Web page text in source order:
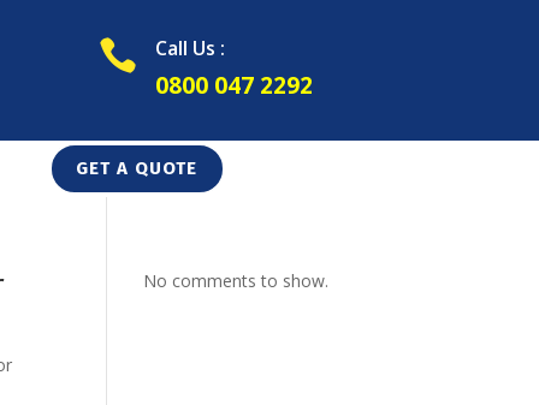
 Call Us :
0800 047 2292
GET A QUOTE
No comments to show.